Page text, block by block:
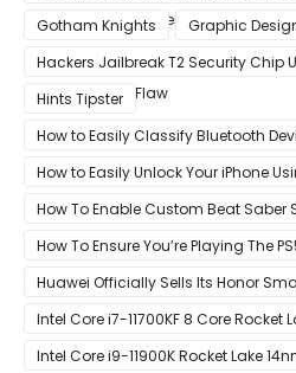
like Red Dead Redemption 2
Gotham Knights
Graphic
Hackers Jailbreak T2 Security Chip
Unpatchable Flaw
Hints Tipster
How to Easily Classify Bluetooth
iPad
How to Easily Unlock Your iPhone
How To Enable Custom Beat Saber
How To Ensure You’re Playing The
Black Ops Cold War At 120Hz
Huawei Officially Sells Its Honor
Longevity of Its Business
Intel Core i7-11700KF 8 Core Rocket
Ashes of The Singularity Benchmark
Intel Core i9-11900K Rocket Lake